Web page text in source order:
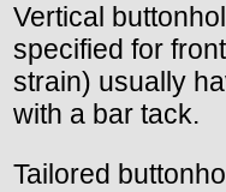
Vertical
specified for
strain) usually
with a bar tack.
Tailored